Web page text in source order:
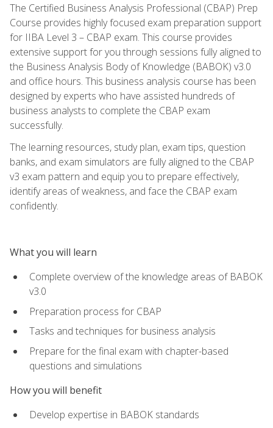
The Certified Business Analysis Professional (CBAP) Prep
Course provides highly focused exam preparation support
for IIBA Level 3 – CBAP exam. This course provides
extensive support for you through sessions fully aligned to
the Business Analysis Body of Knowledge (BABOK) v3.0
and office hours. This business analysis course has been
designed by experts who have assisted hundreds of
business analysts to complete the CBAP exam
successfully.
The learning resources, study plan, exam tips, question
banks, and exam simulators are fully aligned to the CBAP
v3 exam pattern and equip you to prepare effectively,
identify areas of weakness, and face the CBAP exam
confidently.
What you will learn
Complete overview of the knowledge areas of BABOK
v3.0
Preparation process for CBAP
Tasks and techniques for business analysis
Prepare for the final exam with chapter-based
questions and simulations
How you will benefit
Develop expertise in BABOK standards